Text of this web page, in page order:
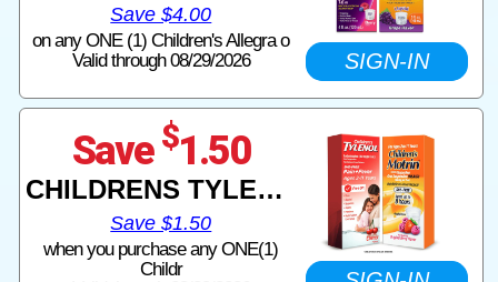
Save $4.00
on any ONE (1) Children's Allegra o
Valid through 08/29/2026
SIGN-IN
Save $1.50
CHILDRENS TYLENOL CHILDRENS MOTRIN
Save $1.50
when you purchase any ONE(1)
Childr